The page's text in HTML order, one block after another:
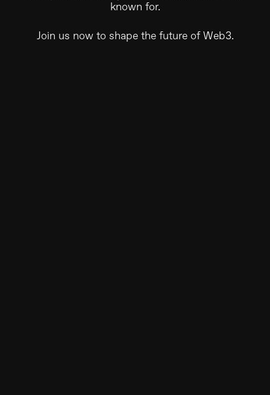
known for.
Join us now to shape the future of Web3.